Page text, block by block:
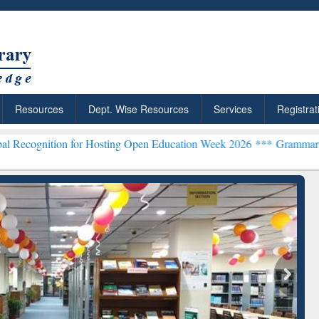
Resources Dept. Wise Resources Services
Hosting Open Education Week 2026 ***Grammarly Premium
Citation-
Grammarly Premium (Edu)